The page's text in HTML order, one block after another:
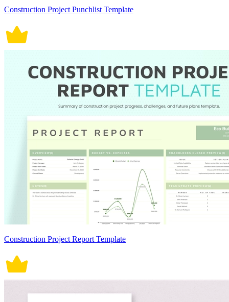
Construction Project Punchlist Template
Construction Project Report Template